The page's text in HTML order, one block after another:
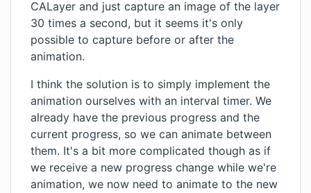
CALayer and just capture an image of the layer
30 times a second, but it seems it's only
possible to capture before or after the
animation.
I think the solution is to simply implement the
animation ourselves with an interval timer. We
already have the previous progress and the
current progress, so we can animate between
them. It's a bit more complicated though as if
we receive a new progress change while we're
animation, we now need to animate to the new